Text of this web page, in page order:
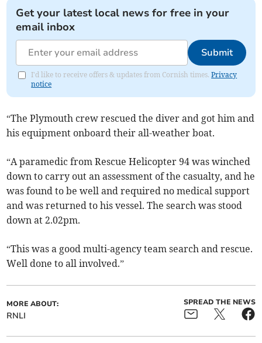
Get your latest local news for free in your
email inbox
Submit
I'd like to receive offers & updates from Cornish times.Privacy
notice
“The Plymouth crew rescued the diver and got him and
his equipment onboard their all-weather boat.
“A paramedic from Rescue Helicopter 94 was winched
down to carry out an assessment of the casualty, and he
was found to be well and required no medical support
and was returned to his vessel. The search was stood
down at 2.02pm.
“This was a good multi-agency team search and rescue.
Well done to all involved.”
MORE ABOUT:
RNLI
SPREAD THE NEWS